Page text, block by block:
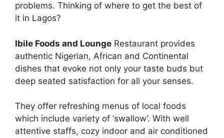
problems. Thinking of where to get the best of
it in Lagos?
Ibile Foods and Lounge Restaurant provides
authentic Nigerian, African and Continental
dishes that evoke not only your taste buds but
deep seated satisfaction for all your senses.
They offer refreshing menus of local foods
which include variety of ‘swallow’. With well
attentive staffs, cozy indoor and air conditioned